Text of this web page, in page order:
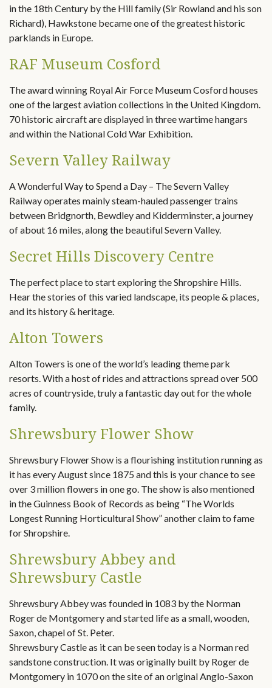
in the 18th Century by the Hill family (Sir Rowland and his son
Richard), Hawkstone became one of the greatest historic
parklands in Europe.
RAF Museum Cosford
The award winning Royal Air Force Museum Cosford houses
one of the largest aviation collections in the United Kingdom.
70 historic aircraft are displayed in three wartime hangars
and within the National Cold War Exhibition.
Severn Valley Railway
A Wonderful Way to Spend a Day – The Severn Valley
Railway operates mainly steam-hauled passenger trains
between Bridgnorth, Bewdley and Kidderminster, a journey
of about 16 miles, along the beautiful Severn Valley.
Secret Hills Discovery Centre
The perfect place to start exploring the Shropshire Hills.
Hear the stories of this varied landscape, its people & places,
and its history & heritage.
Alton Towers
Alton Towers is one of the world’s leading theme park
resorts. With a host of rides and attractions spread over 500
acres of countryside, truly a fantastic day out for the whole
family.
Shrewsbury Flower Show
Shrewsbury Flower Show is a flourishing institution running as
it has every August since 1875 and this is your chance to see
over 3 million flowers in one go. The show is also mentioned
in the Guinness Book of Records as being “The Worlds
Longest Running Horticultural Show” another claim to fame
for Shropshire.
Shrewsbury Abbey and
Shrewsbury Castle
Shrewsbury Abbey was founded in 1083 by the Norman
Roger de Montgomery and started life as a small, wooden,
Saxon, chapel of St. Peter.
Shrewsbury Castle as it can be seen today is a Norman red
sandstone construction. It was originally built by Roger de
Montgomery in 1070 on the site of an original Anglo-Saxon